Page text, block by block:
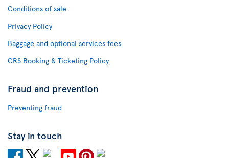
Conditions of sale
Privacy Policy
Baggage and optional services fees
CRS Booking & Ticketing Policy
Fraud and prevention
Preventing fraud
Stay in touch